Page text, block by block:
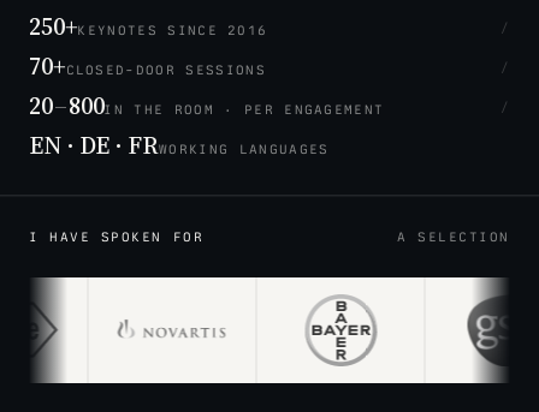
250+KEYNOTES SINCE 2016 /
70+CLOSED-DOOR SESSIONS /
20–800IN THE ROOM · PER ENGAGEMENT /
EN · DE · FRWORKING LANGUAGES
I HAVE SPOKEN FOR A SELECTION